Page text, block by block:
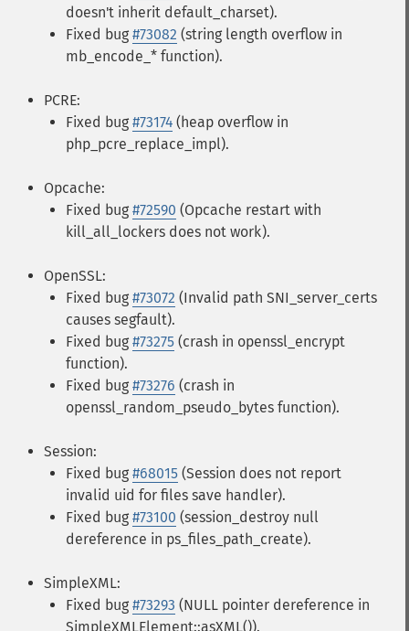
doesn't inherit default_charset).
Fixed bug #73082 (string length overflow in
mb_encode_* function).
PCRE:
Fixed bug #73174 (heap overflow in
php_pcre_replace_impl).
Opcache:
Fixed bug #72590 (Opcache restart with
kill_all_lockers does not work).
OpenSSL:
Fixed bug #73072 (Invalid path SNI_server_certs
causes segfault).
Fixed bug #73275 (crash in openssl_encrypt
function).
Fixed bug #73276 (crash in
openssl_random_pseudo_bytes function).
Session:
Fixed bug #68015 (Session does not report
invalid uid for files save handler).
Fixed bug #73100 (session_destroy null
dereference in ps_files_path_create).
SimpleXML:
Fixed bug #73293 (NULL pointer dereference in
SimpleXMLElement::asXML()).